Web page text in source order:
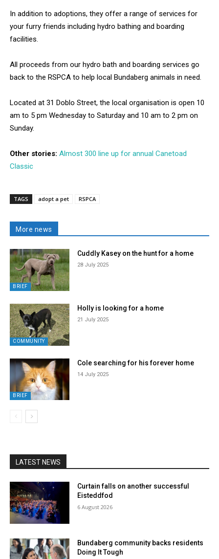
In addition to adoptions, they offer a range of services for
your furry friends including hydro bathing and boarding
facilities.
All proceeds from our hydro bath and boarding services go
back to the RSPCA to help local Bundaberg animals in need.
Located at 31 Doblo Street, the local organisation is open 10
am to 5 pm Wednesday to Saturday and 10 am to 2 pm on
Sunday.
Other stories: Almost 300 line up for annual Canetoad
Classic
TAGS adopt a pet RSPCA
More news
BRIEF
Cuddly Kasey on the hunt for a home
28 July 2025
COMMUNITY
Holly is looking for a home
21 July 2025
BRIEF
Cole searching for his forever home
14 July 2025
LATEST NEWS
Curtain falls on another successful
Eisteddfod
6 August 2026
Bundaberg community backs residents
Doing It Tough